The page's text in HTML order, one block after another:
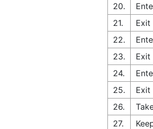
20.
21.
Exit
22.
23.
Exit
24.
25.
Exit
26.
27.